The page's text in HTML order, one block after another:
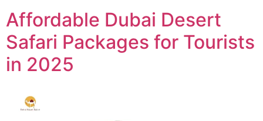
Affordable Dubai Desert
Safari Packages for Tourists
in 2025